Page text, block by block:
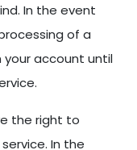
In the event
of a
your account until
the right to
In the